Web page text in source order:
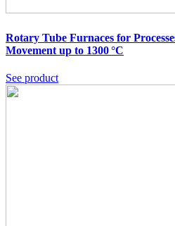
Rotary Tube Furnaces for
Movement up to 1300 °C
See product